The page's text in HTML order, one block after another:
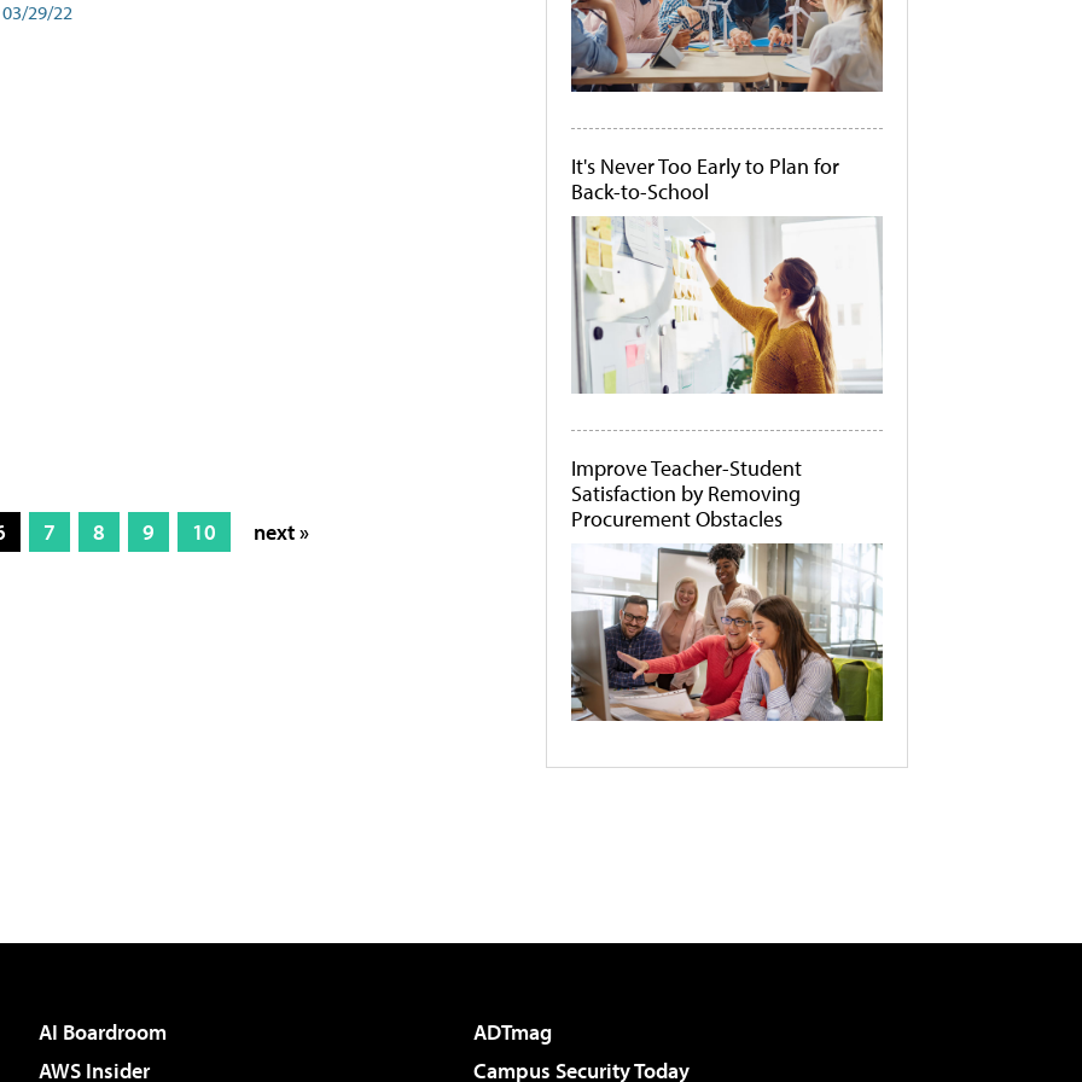
03/29/22
7 8 9 10 next »
It's Never Too Early to Plan for
Back-to-School
Improve Teacher-Student
Satisfaction by Removing
Procurement Obstacles
AI Boardroom
ADTmag
AWS Insider
Campus Security Today